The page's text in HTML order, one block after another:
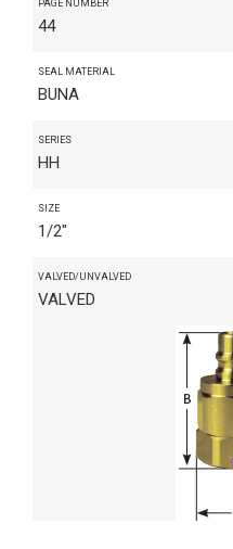
PAGE NUMBER
44
SEAL MATERIAL
BUNA
SERIES
HH
SIZE
1/2"
VALVED/UNVALVED
VALVED